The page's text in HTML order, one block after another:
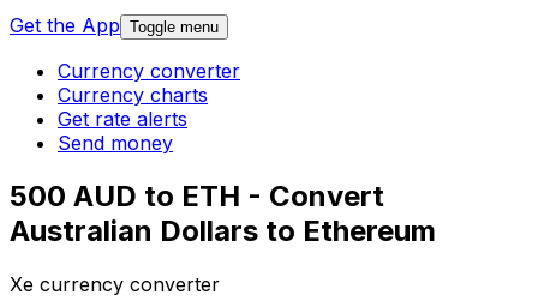
Get the App Toggle menu
Currency converter
Currency charts
Get rate alerts
Send money
500 AUD to ETH - Convert
Australian Dollars to Ethereum
Xe currency converter